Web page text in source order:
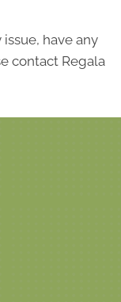
have any
contact Regala